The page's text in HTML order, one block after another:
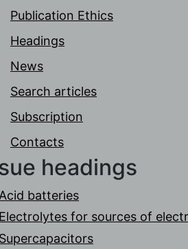
Publication Ethics
Headings
News
Search articles
Subscription
Contacts
headings
Acid batteries
Electrolytes for sources of
Supercapacitors